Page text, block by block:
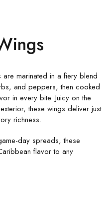
are marinated in a fiery blend
and peppers, then cooked
in every bite. Juicy on the
these wings deliver just
richness.
day spreads, these
flavor to any